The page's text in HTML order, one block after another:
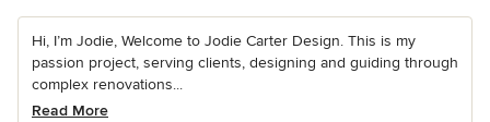
Hi, I’m Jodie, Welcome to Jodie Carter Design. This is my
passion project, serving clients, designing and guiding through
complex renovations...
Read More